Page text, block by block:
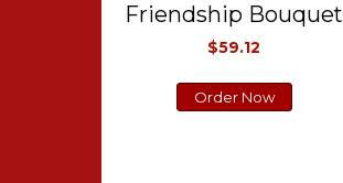
Friendship Bouquet
$59.12
Order Now